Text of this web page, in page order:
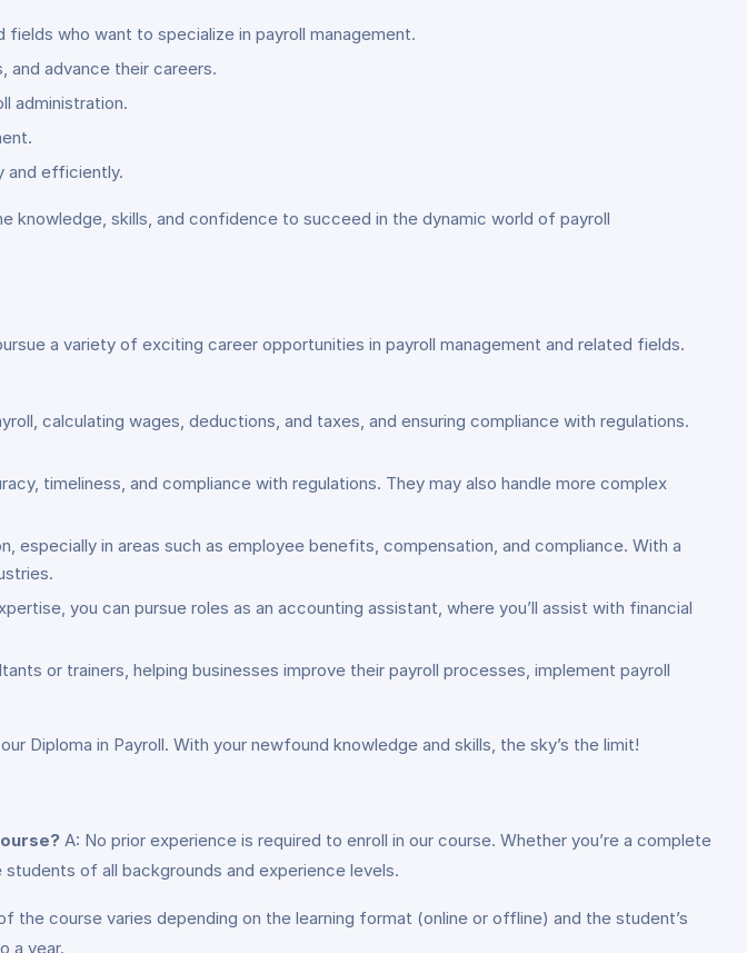
who want to specialize in payroll management.
and advance their careers.
administration.
and efficiently.
knowledge, skills, and confidence to succeed in the dynamic world of payroll
a variety of exciting career opportunities in payroll management and related fields.
calculating wages, deductions, and taxes, and ensuring compliance with regulations.
timeliness, and compliance with regulations. They may also handle more complex
especially in areas such as employee benefits, compensation, and compliance. With a
you can pursue roles as an accounting assistant, where you’ll assist with financial
or trainers, helping businesses improve their payroll processes, implement payroll
Diploma in Payroll. With your newfound knowledge and skills, the sky’s the limit!
A: No prior experience is required to enroll in our course. Whether you’re a complete
of all backgrounds and experience levels.
the course varies depending on the learning format (online or offline) and the student’s
a year.